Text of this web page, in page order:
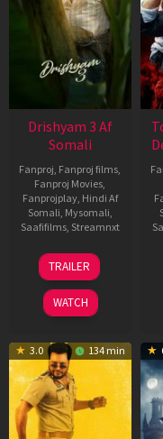
Drishyam 3 Af
Somali
Fanproj, Fanproj films,
Fanproj Movies,
Fanprojplay, Hindi Af
Somali, Mysomali,
Saafifilms, Streamnxt
21
May
2026
TRAILER
WATCH
3.0 134 min